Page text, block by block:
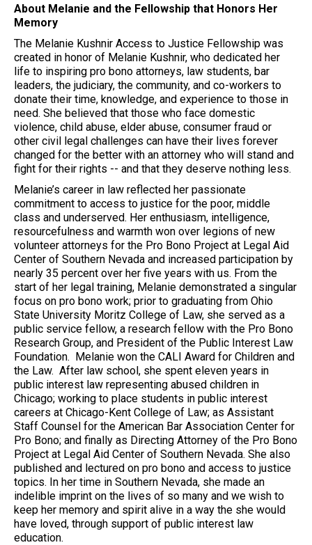
About Melanie and the Fellowship that Honors Her
Memory
The Melanie Kushnir Access to Justice Fellowship was
created in honor of Melanie Kushnir, who dedicated her
life to inspiring pro bono attorneys, law students, bar
leaders, the judiciary, the community, and co-workers to
donate their time, knowledge, and experience to those in
need. She believed that those who face domestic
violence, child abuse, elder abuse, consumer fraud or
other civil legal challenges can have their lives forever
changed for the better with an attorney who will stand and
fight for their rights -- and that they deserve nothing less.
Melanie’s career in law reflected her passionate
commitment to access to justice for the poor, middle
class and underserved. Her enthusiasm, intelligence,
resourcefulness and warmth won over legions of new
volunteer attorneys for the Pro Bono Project at Legal Aid
Center of Southern Nevada and increased participation by
nearly 35 percent over her five years with us. From the
start of her legal training, Melanie demonstrated a singular
focus on pro bono work; prior to graduating from Ohio
State University Moritz College of Law, she served as a
public service fellow, a research fellow with the Pro Bono
Research Group, and President of the Public Interest Law
Foundation. Melanie won the CALI Award for Children and
the Law. After law school, she spent eleven years in
public interest law representing abused children in
Chicago; working to place students in public interest
careers at Chicago-Kent College of Law; as Assistant
Staff Counsel for the American Bar Association Center for
Pro Bono; and finally as Directing Attorney of the Pro Bono
Project at Legal Aid Center of Southern Nevada. She also
published and lectured on pro bono and access to justice
topics. In her time in Southern Nevada, she made an
indelible imprint on the lives of so many and we wish to
keep her memory and spirit alive in a way the she would
have loved, through support of public interest law
education.